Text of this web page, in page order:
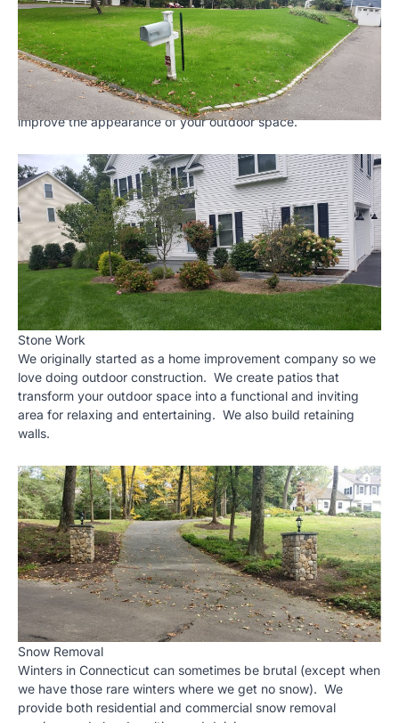
with a design that takes into account your specific property
and your goals for what you want to achieve. We are skilled
at selecting the best plants, trees and shrubs to craft an oasis
that will be the envy of your neighborhood. We are also very
skilled at planting, pruning and mulching. We use high quality
mulch to help retain moisture, suppress weed growth and
improve the appearance of your outdoor space.
Stone Work
We originally started as a home improvement company so we
love doing outdoor construction. We create patios that
transform your outdoor space into a functional and inviting
area for relaxing and entertaining. We also build retaining
walls.
Snow Removal
Winters in Connecticut can sometimes be brutal (except when
we have those rare winters where we get no snow). We
provide both residential and commercial snow removal